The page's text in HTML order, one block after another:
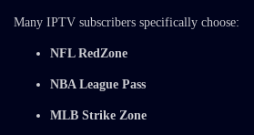
Many IPTV subscribers specifically choose:
NFL RedZone
NBA League Pass
MLB Strike Zone